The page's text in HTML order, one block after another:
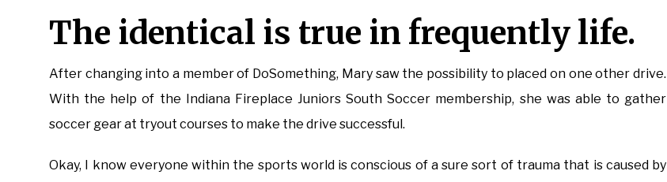
The identical is true in frequently life.
After changing into a member of DoSomething, Mary saw the possibility to placed on one other drive.
With the help of the Indiana Fireplace Juniors South Soccer membership, she was able to gather
soccer gear at tryout courses to make the drive successful.
Okay, I know everyone within the sports world is conscious of a sure sort of trauma that is caused by